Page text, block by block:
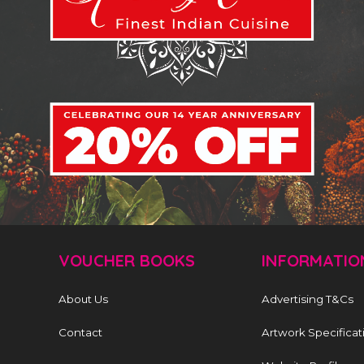
VOUCHER BOOKS
About Us
Contact
Advertising T&Cs
Artwork